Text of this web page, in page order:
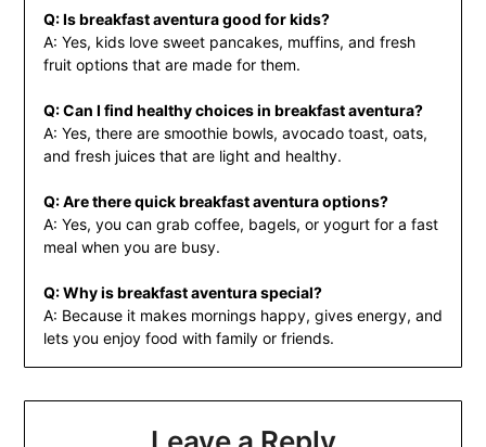
Q: Is breakfast aventura good for kids?
A: Yes, kids love sweet pancakes, muffins, and fresh
fruit options that are made for them.
Q: Can I find healthy choices in breakfast aventura?
A: Yes, there are smoothie bowls, avocado toast, oats,
and fresh juices that are light and healthy.
Q: Are there quick breakfast aventura options?
A: Yes, you can grab coffee, bagels, or yogurt for a fast
meal when you are busy.
Q: Why is breakfast aventura special?
A: Because it makes mornings happy, gives energy, and
lets you enjoy food with family or friends.